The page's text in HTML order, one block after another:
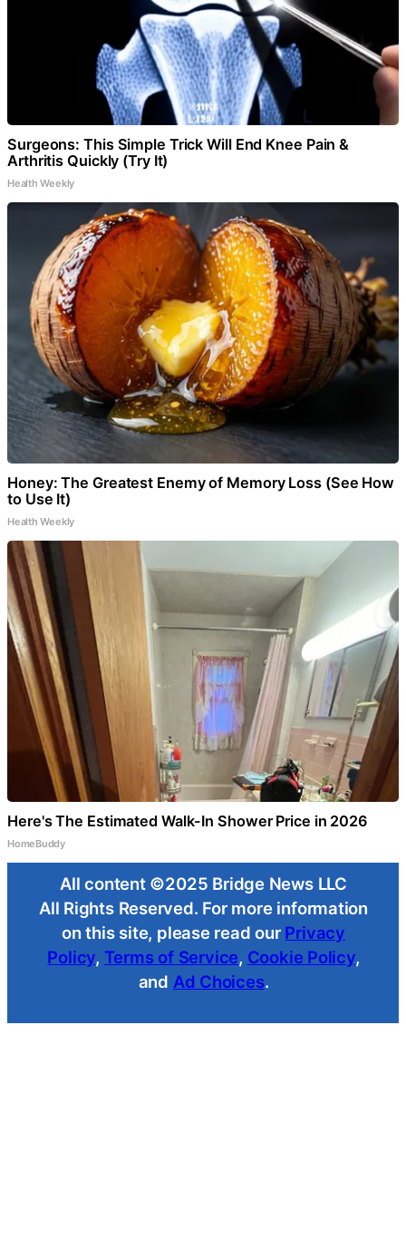
Surgeons: This Simple Trick Will End Knee Pain &
Arthritis Quickly (Try It)
Health Weekly
Honey: The Greatest Enemy of Memory Loss (See How
to Use It)
Health Weekly
Here's The Estimated Walk-In Shower Price in 2026
HomeBuddy
All content ©2025 Bridge News LLC
All Rights Reserved. For more information
on this site, please read our Privacy
Policy, Terms of Service, Cookie Policy,
and Ad Choices.